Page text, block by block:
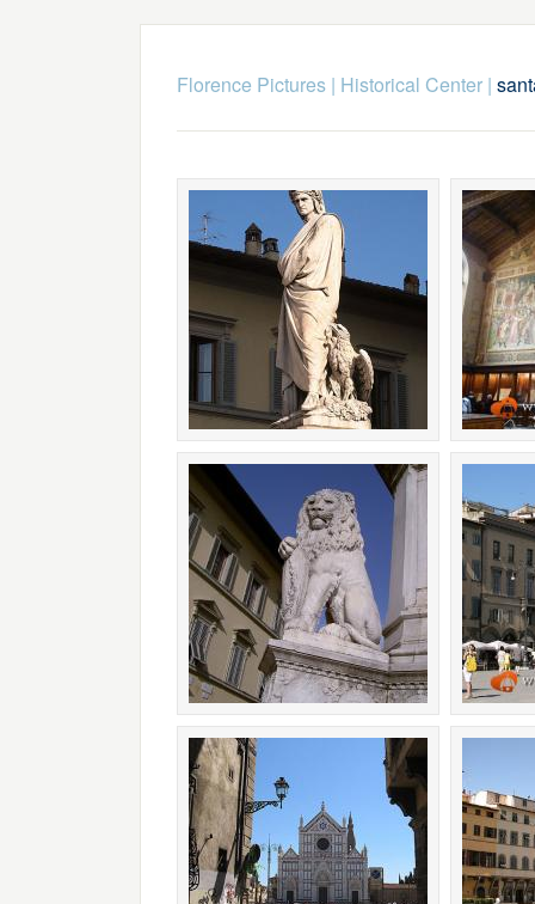
Florence Pictures| Historical Center|